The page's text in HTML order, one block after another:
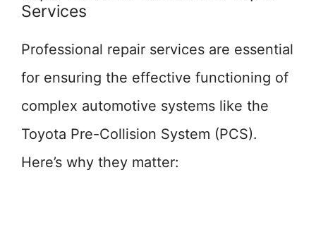
Services
Professional repair services are essential
for ensuring the effective functioning of
complex automotive systems like the
Toyota Pre-Collision System (PCS).
Here’s why they matter: